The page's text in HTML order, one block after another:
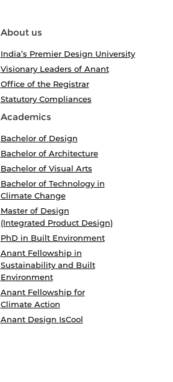
About us
India’s Premier Design University
Visionary Leaders of Anant
Office of the Registrar
Statutory Compliances
Academics
Bachelor of Design
Bachelor of Architecture
Bachelor of Visual Arts
Bachelor of Technology in
Climate Change
Master of Design
(Integrated Product Design)
PhD in Built Environment
Anant Fellowship in
Sustainability and Built
Environment
Anant Fellowship for
Climate Action
Anant Design IsCool